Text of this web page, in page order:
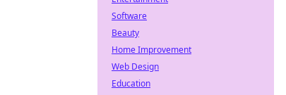
Software
Beauty
Home Improvement
Web Design
Education